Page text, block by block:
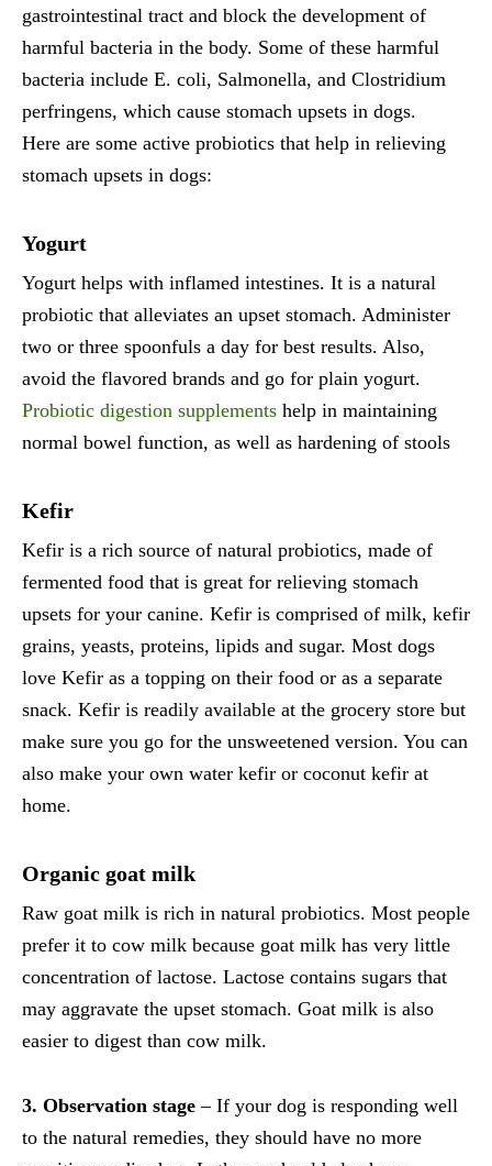
gastrointestinal tract and block the development of
harmful bacteria in the body. Some of these harmful
bacteria include E. coli, Salmonella, and Clostridium
perfringens, which cause stomach upsets in dogs.
Here are some active probiotics that help in relieving
stomach upsets in dogs:
Yogurt
Yogurt helps with inflamed intestines. It is a natural
probiotic that alleviates an upset stomach. Administer
two or three spoonfuls a day for best results. Also,
avoid the flavored brands and go for plain yogurt.
Probiotic digestion supplements help in maintaining
normal bowel function, as well as hardening of stools
Kefir
Kefir is a rich source of natural probiotics, made of
fermented food that is great for relieving stomach
upsets for your canine. Kefir is comprised of milk, kefir
grains, yeasts, proteins, lipids and sugar. Most dogs
love Kefir as a topping on their food or as a separate
snack. Kefir is readily available at the grocery store but
make sure you go for the unsweetened version. You can
also make your own water kefir or coconut kefir at
home.
Organic goat milk
Raw goat milk is rich in natural probiotics. Most people
prefer it to cow milk because goat milk has very little
concentration of lactose. Lactose contains sugars that
may aggravate the upset stomach. Goat milk is also
easier to digest than cow milk.
3. Observation stage – If your dog is responding well
to the natural remedies, they should have no more